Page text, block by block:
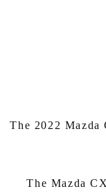
The 2022
The Mazda